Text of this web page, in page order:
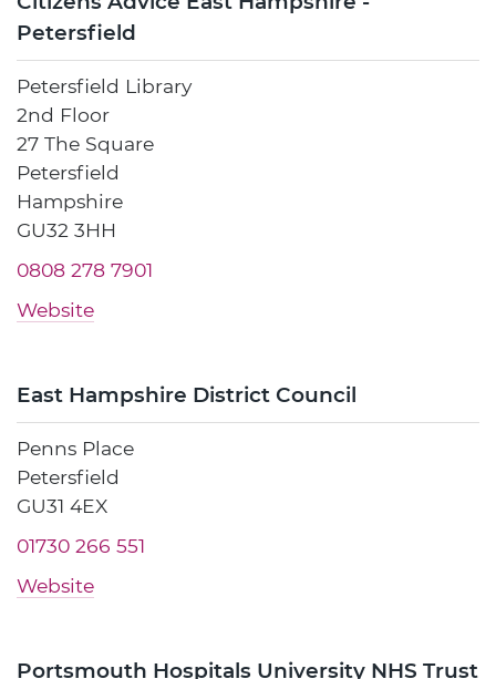
Petersfield
Petersfield Library
2nd Floor
27 The Square
Petersfield
Hampshire
GU32 3HH
0808 278 7901
Website
East Hampshire District Council
Penns Place
Petersfield
GU31 4EX
01730 266 551
Website
Portsmouth Hospitals University NHS Trust